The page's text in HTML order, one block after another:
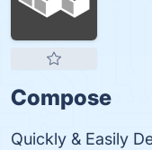
Compose
Quickly & Easily